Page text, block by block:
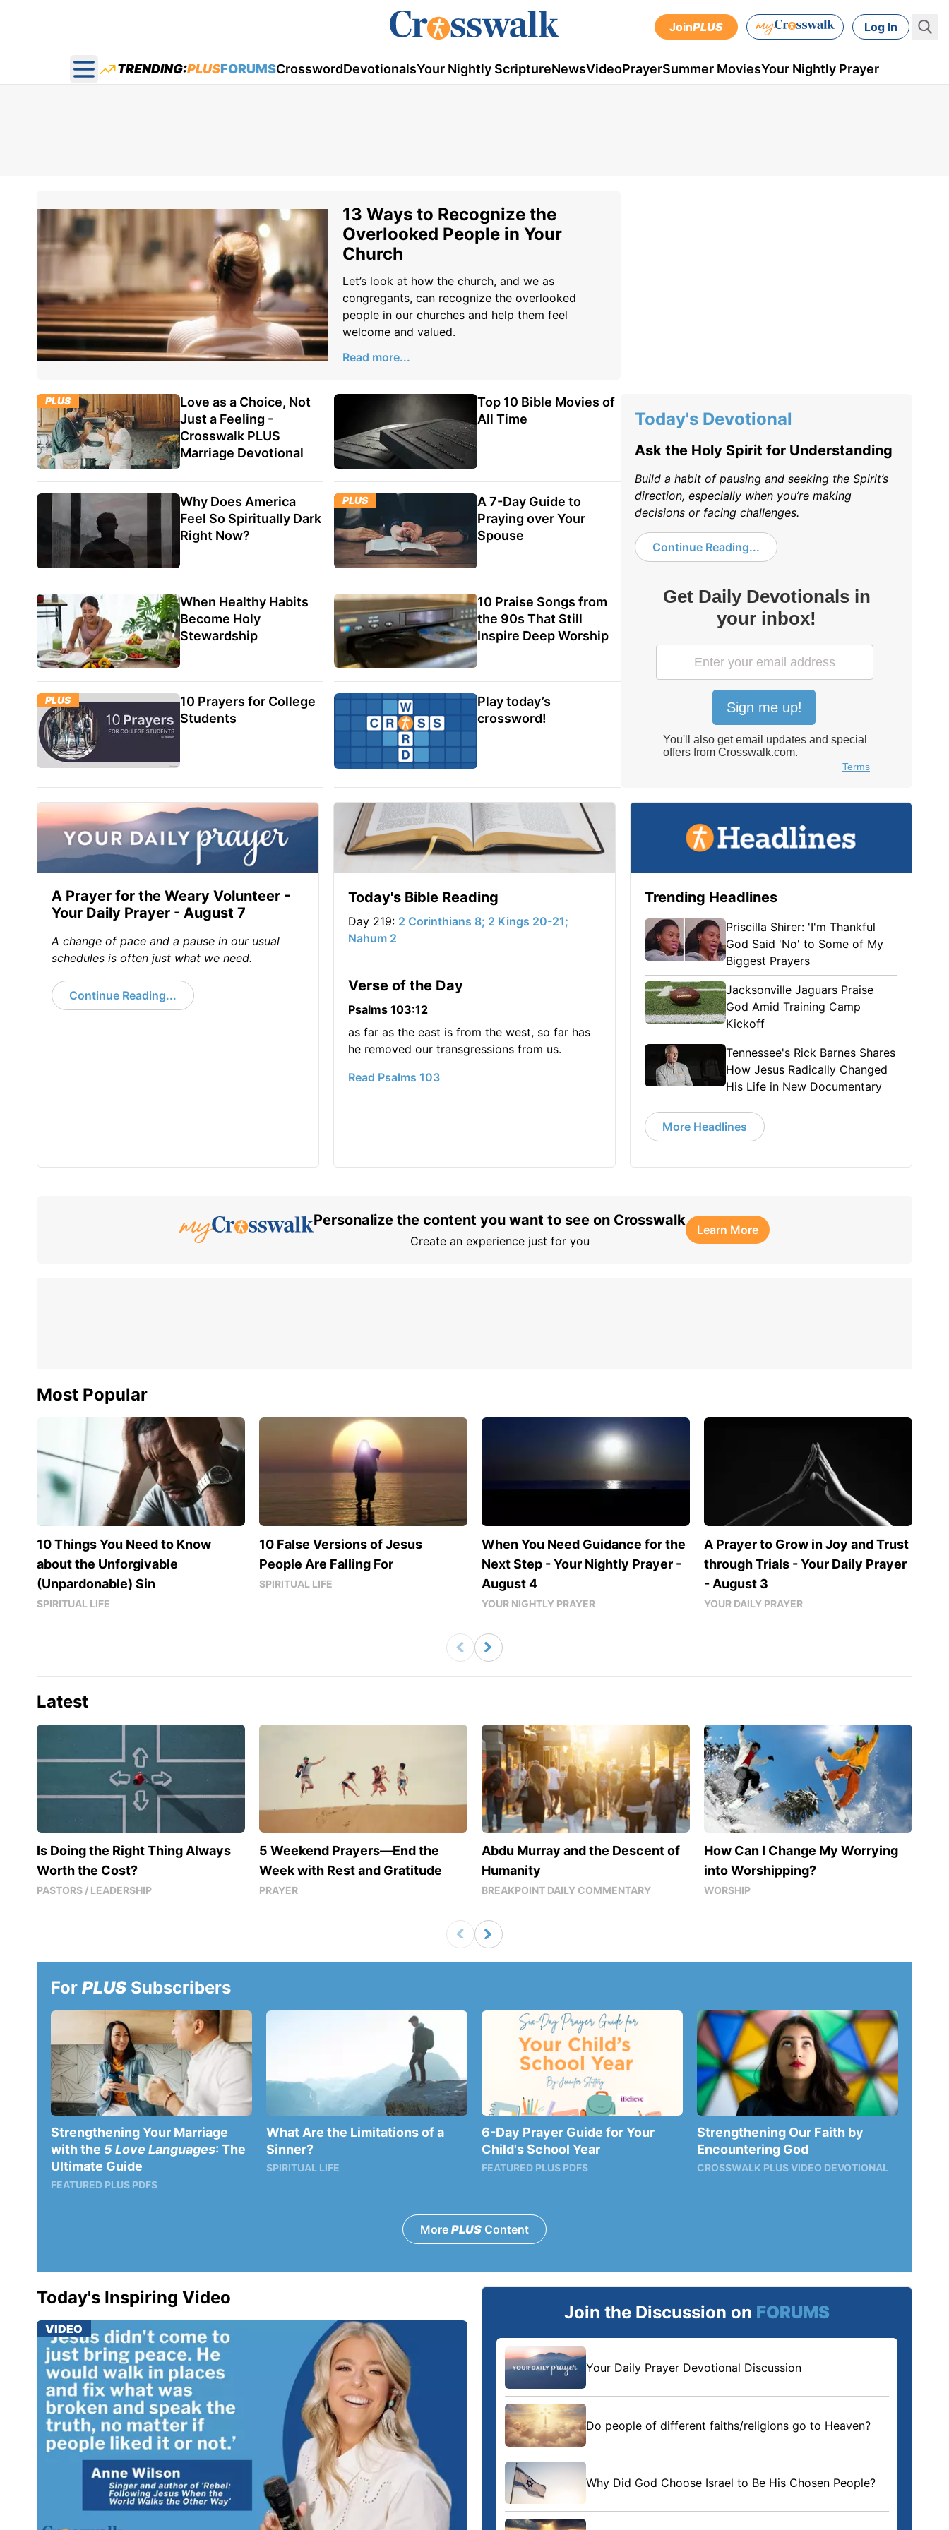
JoinPLUS Log In
Open main menu
TRENDING:PLUSFORUMSCrosswordDevotionalsYour Nightly ScriptureNewsVideoPrayerSummer MoviesYour Nightly Prayer
13 Ways to Recognize the
Overlooked People in Your
Church
Let’s look at how the church, and we as
congregants, can recognize the overlooked
people in our churches and help them feel
welcome and valued.
Read more...
Today's Devotional
Ask the Holy Spirit for Understanding
Build a habit of pausing and seeking the Spirit’s
direction, especially when you’re making
decisions or facing challenges.
Continue Reading...
PLUS
Love as a Choice, Not
Just a Feeling -
Crosswalk PLUS
Marriage Devotional
Top 10 Bible Movies of
All Time
Why Does America
Feel So Spiritually Dark
Right Now?
PLUS
A 7-Day Guide to
Praying over Your
Spouse
When Healthy Habits
Become Holy
Stewardship
10 Praise Songs from
the 90s That Still
Inspire Deep Worship
PLUS
10 Prayers for College
Students
Play today’s
crossword!
A Prayer for the Weary Volunteer -
Your Daily Prayer - August 7
A change of pace and a pause in our usual
schedules is often just what we need.
Continue Reading...
Today's Bible Reading
Day 219: 2 Corinthians 8; 2 Kings 20-21;
Nahum 2
Verse of the Day
Psalms 103:12
as far as the east is from the west, so far has
he removed our transgressions from us.
Read Psalms 103
Trending Headlines
Priscilla Shirer: 'I'm Thankful
God Said 'No' to Some of My
Biggest Prayers
Jacksonville Jaguars Praise
God Amid Training Camp
Kickoff
Tennessee's Rick Barnes Shares
How Jesus Radically Changed
His Life in New Documentary
More Headlines
Personalize the content you want to see on Crosswalk
Create an experience just for you
Learn More
Most Popular
10 Things You Need to Know
about the Unforgivable
(Unpardonable) Sin
SPIRITUAL LIFE
10 False Versions of Jesus
People Are Falling For
SPIRITUAL LIFE
When You Need Guidance for the
Next Step - Your Nightly Prayer -
August 4
YOUR NIGHTLY PRAYER
A Prayer to Grow in Joy and Trust
through Trials - Your Daily Prayer
- August 3
YOUR DAILY PRAYER
Latest
Is Doing the Right Thing Always
Worth the Cost?
PASTORS / LEADERSHIP
5 Weekend Prayers—End the
Week with Rest and Gratitude
PRAYER
Abdu Murray and the Descent of
Humanity
BREAKPOINT DAILY COMMENTARY
How Can I Change My Worrying
into Worshipping?
WORSHIP
For PLUS Subscribers
Strengthening Your Marriage
with the 5 Love Languages: The
Ultimate Guide
FEATURED PLUS PDFS
What Are the Limitations of a
Sinner?
SPIRITUAL LIFE
6-Day Prayer Guide for Your
Child's School Year
FEATURED PLUS PDFS
Strengthening Our Faith by
Encountering God
CROSSWALK PLUS VIDEO DEVOTIONAL
More PLUS Content
Today's Inspiring Video
VIDEO
Join the Discussion on FORUMS
Your Daily Prayer Devotional Discussion
Do people of different faiths/religions go to Heaven?
Why Did God Choose Israel to Be His Chosen People?